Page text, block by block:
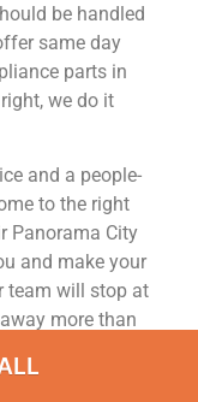
be handled
same day
parts in
we do it
and a people-
to the right
Panorama City
and make your
team will stop at
more than
repairs
of it.